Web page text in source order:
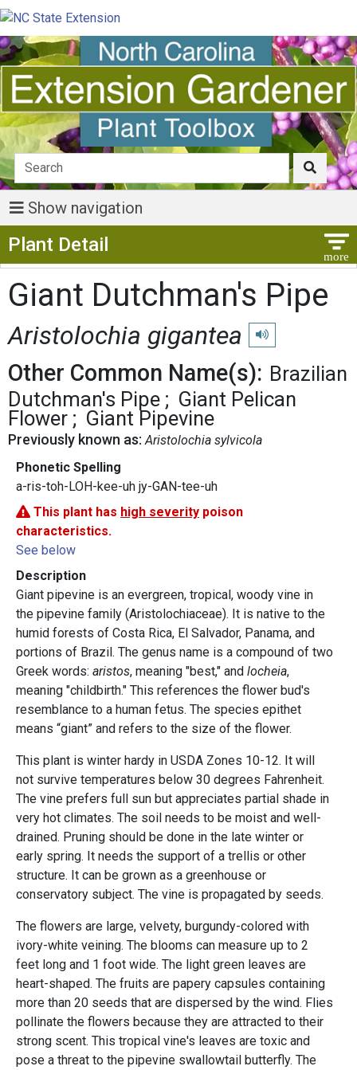
Show navigation
Plant Detail
Giant Dutchman's Pipe
Aristolochia gigantea Play pronunciation
Other Common Name(s): Brazilian
Dutchman's Pipe
Giant Pelican
Flower
Giant Pipevine
Previously known as: Aristolochia sylvicola
Phonetic Spelling
a-ris-toh-LOH-kee-uh jy-GAN-tee-uh
This plant has high severity poison
characteristics.
See below
Description
Giant pipevine is an evergreen, tropical, woody vine in
the pipevine family (Aristolochiaceae). It is native to the
humid forests of Costa Rica, El Salvador, Panama, and
portions of Brazil. The genus name is a compound of two
Greek words: aristos, meaning "best," and locheia,
meaning "childbirth." This references the flower bud's
resemblance to a human fetus. The species epithet
means “giant” and refers to the size of the flower.
This plant is winter hardy in USDA Zones 10-12. It will
not survive temperatures below 30 degrees Fahrenheit.
The vine prefers full sun but appreciates partial shade in
very hot climates. The soil needs to be moist and well-
drained. Pruning should be done in the late winter or
early spring. It needs the support of a trellis or other
structure. It can be grown as a greenhouse or
conservatory subject. The vine is propagated by seeds.
The flowers are large, velvety, burgundy-colored with
ivory-white veining. The blooms can measure up to 2
feet long and 1 foot wide. The light green leaves are
heart-shaped. The fruits are papery capsules containing
more than 20 seeds that are dispersed by the wind. Flies
pollinate the flowers because they are attracted to their
strong scent. This tropical vine's leaves are toxic and
pose a threat to the pipevine swallowtail butterfly. The